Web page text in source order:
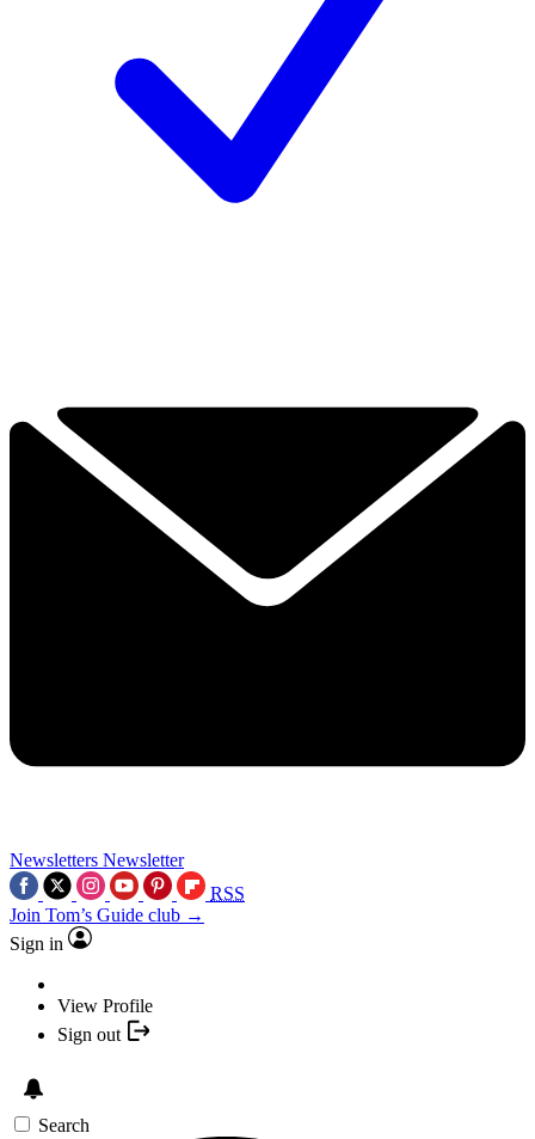
Newsletters Newsletter
RSS
Join Tom’s Guide club →
Sign in
View Profile
Sign out
Search